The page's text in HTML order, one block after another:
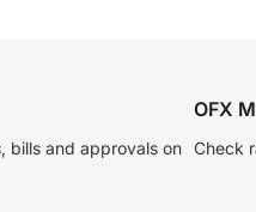
bills and approvals on
OFX
Check